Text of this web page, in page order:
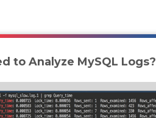
to Analyze MySQL Logs?